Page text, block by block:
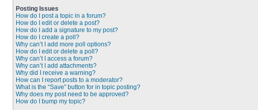
Posting Issues
How do I post a topic in a forum?
How do I edit or delete a post?
How do I add a signature to my post?
How do I create a poll?
Why can’t I add more poll options?
How do I edit or delete a poll?
Why can’t I access a forum?
Why can’t I add attachments?
Why did I receive a warning?
How can I report posts to a moderator?
What is the “Save” button for in topic posting?
Why does my post need to be approved?
How do I bump my topic?